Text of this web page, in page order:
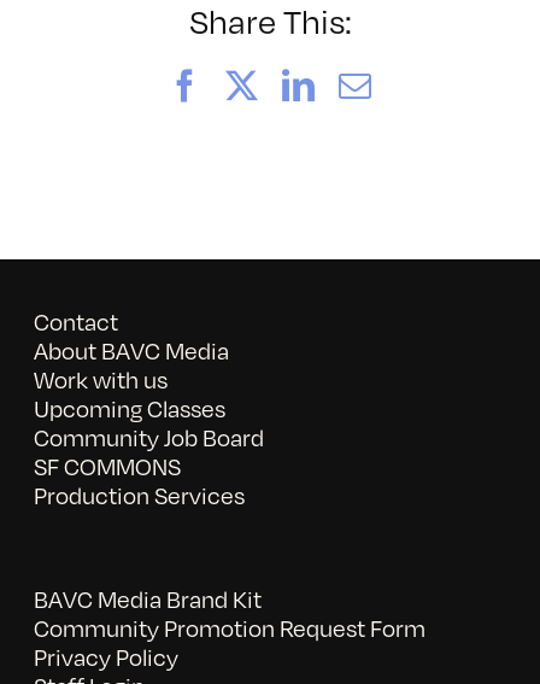
Share This:
FacebookLinkedIn
Email
Contact
About BAVC Media
Work with us
Upcoming Classes
Community Job Board
SF COMMONS
Production Services
BAVC Media Brand Kit
Community Promotion Request Form
Privacy Policy